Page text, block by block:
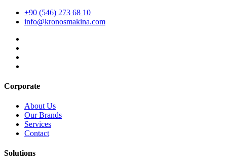
+90 (546) 273 68 10
info@kronosmakina.com
Corporate
About Us
Our Brands
Services
Contact
Solutions